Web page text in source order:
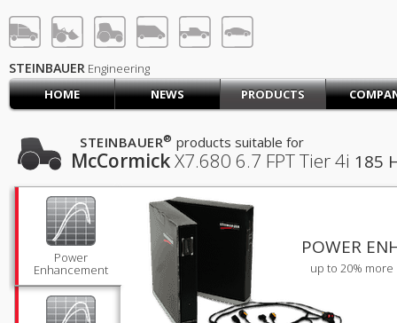
LOG IN SIGN UP
HOME
CART (0)
CONTACT US
PRODUCTS COMPANY
SUPPORT JOBS
STEINBAUER Engineering
HOME
NEWS PRODUCTS
McCormickX7.680 6.7 FPT Tier 4i 185
STEINBAUER® products suitable for
Power
Enhancement
POWER
up to 20%